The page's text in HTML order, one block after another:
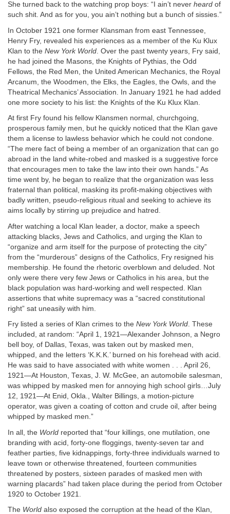
She turned back to the watching prop boys: “I ain’t never heard of
such shit. And as for you, you ain’t nothing but a bunch of sissies.”
In October 1921 one former Klansman from east Tennessee,
Henry Fry, revealed his experiences as a member of the Ku Klux
Klan to the New York World . Over the past twenty years, Fry said,
he had joined the Masons, the Knights of Pythias, the Odd
Fellows, the Red Men, the United American Mechanics, the Royal
Arcanum, the Woodmen, the Elks, the Eagles, the Owls, and the
Theatrical Mechanics’ Association. In January 1921 he had added
one more society to his list: the Knights of the Ku Klux Klan.
At first Fry found his fellow Klansmen normal, churchgoing,
prosperous family men, but he quickly noticed that the Klan gave
them a license to lawless behavior which he could not condone.
“The mere fact of being a member of an organization that can go
abroad in the land white-robed and masked is a suggestive force
that encourages men to take the law into their own hands.” As
time went by, he began to realize that the organization was less
fraternal than political, masking its profit-making objectives with
badly written, pseudo-religious ritual and seeking to achieve its
aims locally by stirring up prejudice and hatred.
After watching a local Klan leader, a doctor, make a speech
attacking blacks, Jews and Catholics, and urging the Klan to
“organize and arm itself for the purpose of protecting the city”
from the “murderous” designs of the Catholics, Fry resigned his
membership. He found the rhetoric overblown and deluded. Not
only were there very few Jews or Catholics in his area, but the
black population was hard-working and well respected. Klan
assertions that white supremacy was a “sacred constitutional
right” sat uneasily with him.
Fry listed a series of Klan crimes to the New York World. These
included, at random: “April 1, 1921—Alexander Johnson, a Negro
bell boy, of Dallas, Texas, was taken out by masked men,
whipped, and the letters ‘K.K.K.’ burned on his forehead with acid.
He was said to have associated with white women . . . April 26,
1921—At Houston, Texas, J. W. McGee, an automobile salesman,
was whipped by masked men for annoying high school girls…July
12, 1921—At Enid, Okla., Walter Billings, a motion-picture
operator, was given a coating of cotton and crude oil, after being
whipped by masked men.”
In all, the World reported that “four killings, one mutilation, one
branding with acid, forty-one floggings, twenty-seven tar and
feather parties, five kidnappings, forty-three individuals warned to
leave town or otherwise threatened, fourteen communities
threatened by posters, sixteen parades of masked men with
warning placards” had taken place during the period from October
1920 to October 1921.
The World also exposed the corruption at the head of the Klan,